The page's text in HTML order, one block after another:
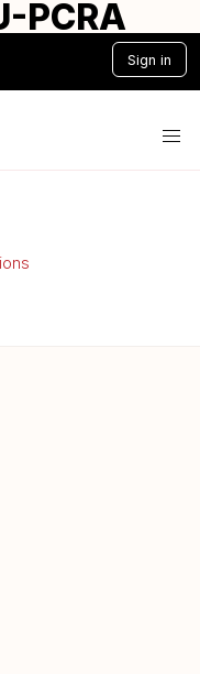
Sign in
PCRA